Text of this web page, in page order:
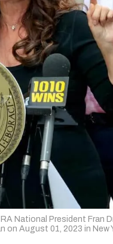
National President Fran
August 01, 2023 in New